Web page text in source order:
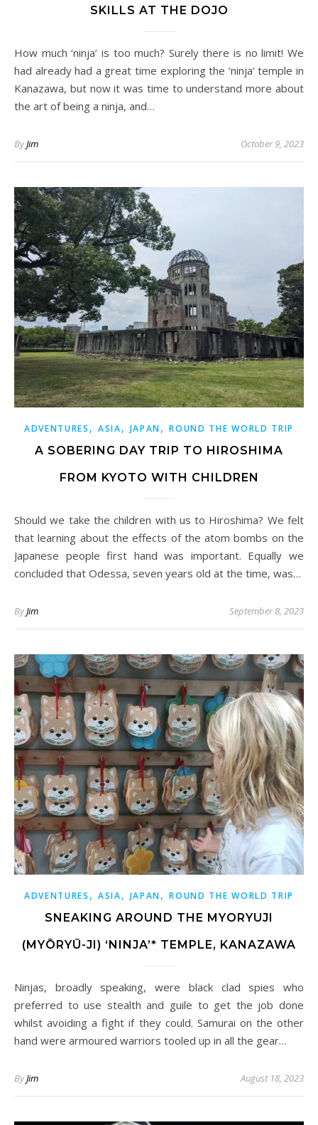
SKILLS AT THE DOJO
How much ‘ninja’ is too much? Surely there is no limit! We
had already had a great time exploring the ‘ninja’ temple in
Kanazawa, but now it was time to understand more about
the art of being a ninja, and…
ByJim October 9, 2023
ADVENTURES , ASIA, JAPAN,ROUND THE WORLD TRIP
A SOBERING DAY TRIP TO HIROSHIMA
FROM KYOTO WITH CHILDREN
Should we take the children with us to Hiroshima? We felt
that learning about the effects of the atom bombs on the
Japanese people first hand was important. Equally we
concluded that Odessa, seven years old at the time, was…
ByJim September 8, 2023
ADVENTURES , ASIA, JAPAN,ROUND THE WORLD TRIP
SNEAKING AROUND THE MYORYUJI
(MYŌRYŪ-JI) ‘NINJA’* TEMPLE, KANAZAWA
Ninjas, broadly speaking, were black clad spies who
preferred to use stealth and guile to get the job done
whilst avoiding a fight if they could. Samurai on the other
hand were armoured warriors tooled up in all the gear…
ByJim August 18, 2023